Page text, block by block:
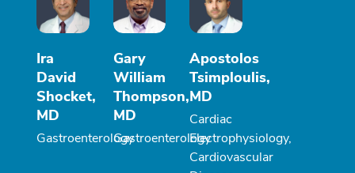
Ira
David
Shocket,
MD
Gastroenterology
Gary
William
Thompson,
MD
Gastroenterology
Apostolos
Tsimploulis,
MD
Cardiac
Electrophysiology,
Cardiovascular